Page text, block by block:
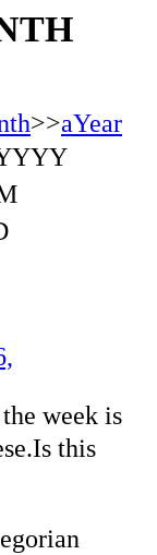
>>aYear
week is
this